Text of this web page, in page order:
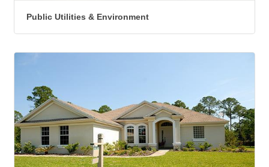
Public Utilities & Environment